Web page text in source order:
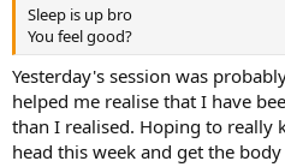
Current PEDs:
Test increased to 600 mg weekly as
Current Health Supplements:
TUDCA added in.
Side Effects & Adjustments:
Sleep is up bro
You feel good?
Yesterday's session was
helped me realise that I have
than I realised. Hoping to really
head this week and get the